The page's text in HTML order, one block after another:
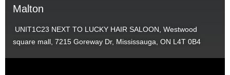
Malton
UNIT1C23 NEXT TO LUCKY HAIR SALOON, Westwood
square mall, 7215 Goreway Dr, Mississauga, ON L4T 0B4